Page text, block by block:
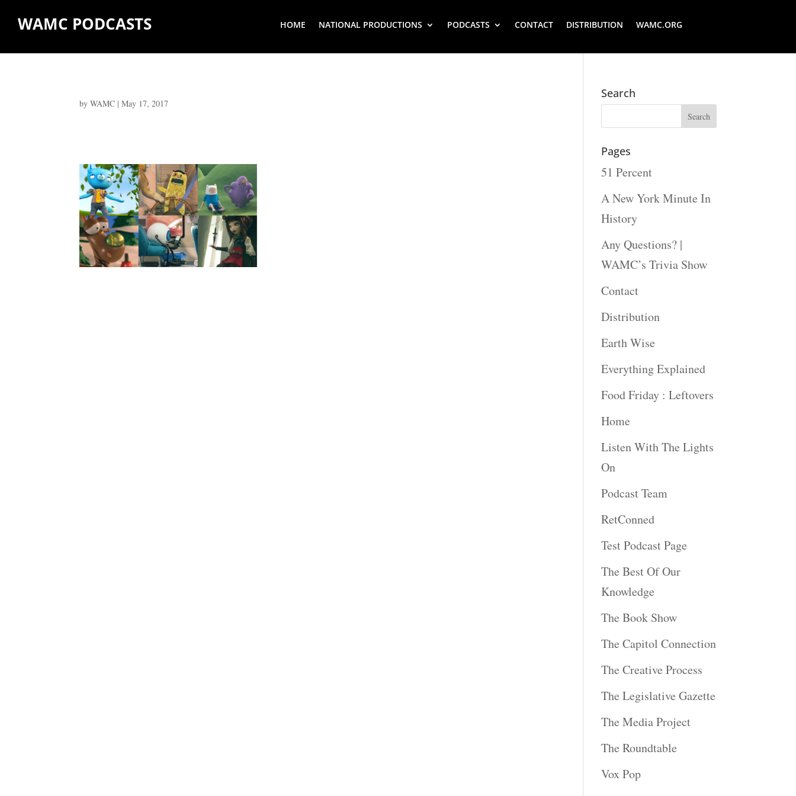
WAMC PODCASTS HOME NATIONAL PRODUCTIONS PODCASTS CONTACT DISTRIBUTION WAMC.ORG
byWAMC |May 17, 2017
Search
Pages
51 Percent
A New York Minute In
History
Any Questions? |
WAMC’s Trivia Show
Contact
Distribution
Earth Wise
Everything Explained
Food Friday : Leftovers
Home
Listen With The Lights
On
Podcast Team
RetConned
Test Podcast Page
The Best Of Our
Knowledge
The Book Show
The Capitol Connection
The Creative Process
The Legislative Gazette
The Media Project
The Roundtable
Vox Pop